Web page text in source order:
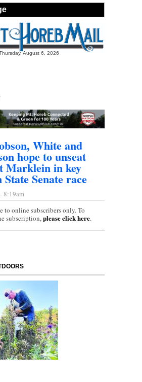
August 6, 2026
White and
hope to unseat
Marklein in key
Senate race
8:19am
to online subscribers only. To
subscription,please click here.